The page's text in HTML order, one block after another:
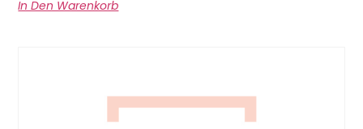
In Den Warenkorb